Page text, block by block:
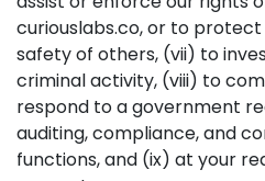
curiouslabs.co, or to
safety of others, (vii) to
criminal activity, (viii) to
respond to a government
auditing, compliance, and
functions, and (ix) at your